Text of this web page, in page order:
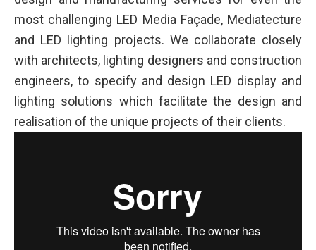
most challenging LED Media Façade, Mediatecture
and LED lighting projects. We collaborate closely
with architects, lighting designers and construction
engineers, to specify and design LED display and
lighting solutions which facilitate the design and
realisation of the unique projects of their clients.